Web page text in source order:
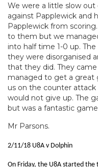
We were a little slow
against Papplewick and
Papplewick from
to them but we
into half time 1-0 up.
they were disorganised
that they did. They came
managed to get a great
us on the counter attack
would not give up. The
but was a fantastic
Mr Parsons.
2/11/18 U8A v Dolphin
On Friday, the U8A started